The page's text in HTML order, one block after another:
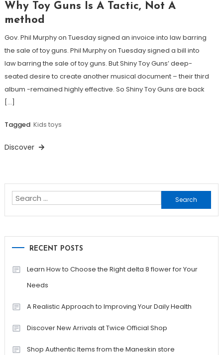
Why Toy Guns Is A Tactic, Not A
method
Gov. Phil Murphy on Tuesday signed an invoice into law barring
the sale of toy guns. Phil Murphy on Tuesday signed a bill into
law barring the sale of toy guns. But Shiny Toy Guns’ deep-
seated desire to create another musical document – their third
album -remained highly effective. So Shiny Toy Guns are back
[…]
Tagged Kids toys
Discover
Search
for:
RECENT POSTS
Learn How to Choose the Right delta 8 flower for Your
Needs
A Realistic Approach to Improving Your Daily Health
Discover New Arrivals at Twice Official Shop
Shop Authentic Items from the Maneskin store